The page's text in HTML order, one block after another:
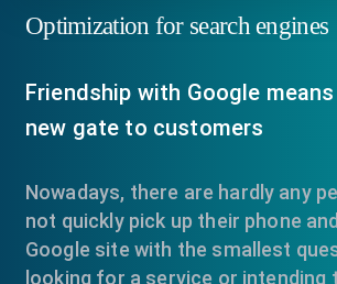
Optimization for search engines
Friendship with Google
new gate to customers
Nowadays, there are hardly any
not quickly pick up their phone
Google site with the smallest
looking for a service or intending